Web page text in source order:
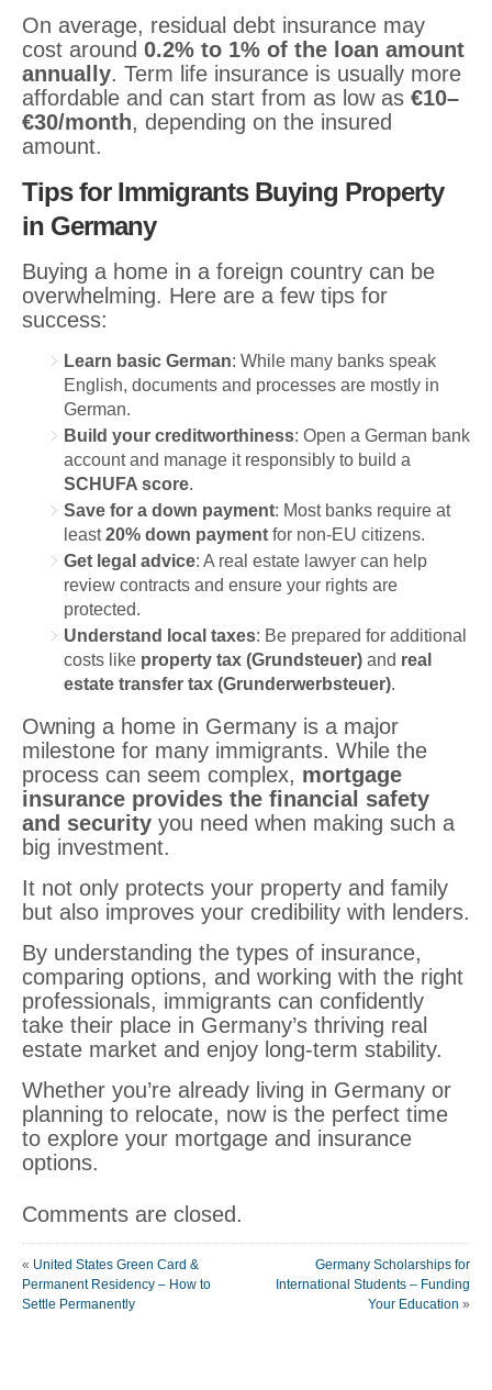
On average, residual debt insurance may
cost around 0.2% to 1% of the loan amount
annually. Term life insurance is usually more
affordable and can start from as low as €10–
€30/month, depending on the insured
amount.
Tips for Immigrants Buying Property
in Germany
Buying a home in a foreign country can be
overwhelming. Here are a few tips for
success:
Learn basic German: While many banks speak
English, documents and processes are mostly in
German.
Build your creditworthiness: Open a German bank
account and manage it responsibly to build a
SCHUFA score.
Save for a down payment: Most banks require at
least20% down payment for non-EU citizens.
Get legal advice: A real estate lawyer can help
review contracts and ensure your rights are
protected.
Understand local taxes: Be prepared for additional
costs like property tax (Grundsteuer) and real
estate transfer tax (Grunderwerbsteuer).
Owning a home in Germany is a major
milestone for many immigrants. While the
process can seem complex, mortgage
insurance provides the financial safety
and security you need when making such a
big investment.
It not only protects your property and family
but also improves your credibility with lenders.
By understanding the types of insurance,
comparing options, and working with the right
professionals, immigrants can confidently
take their place in Germany’s thriving real
estate market and enjoy long-term stability.
Whether you’re already living in Germany or
planning to relocate, now is the perfect time
to explore your mortgage and insurance
options.
Comments are closed.
« United States Green Card &
Permanent Residency – How to
Settle Permanently
Germany Scholarships for
International Students – Funding
Your Education »